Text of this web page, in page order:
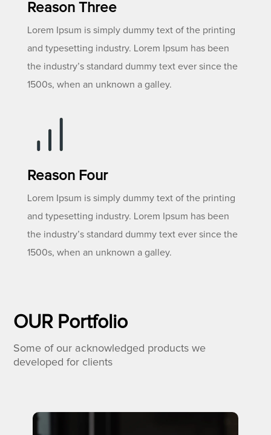
Reason Three
Lorem Ipsum is simply dummy text of the printing
and typesetting industry. Lorem Ipsum has been
the industry’s standard dummy text ever since the
1500s, when an unknown a galley.
Reason Four
Lorem Ipsum is simply dummy text of the printing
and typesetting industry. Lorem Ipsum has been
the industry’s standard dummy text ever since the
1500s, when an unknown a galley.
OUR Portfolio
Some of our acknowledged products we
developed for clients